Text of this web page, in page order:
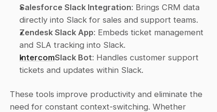
Salesforce Slack Integration: Brings CRM data
directly into Slack for sales and support teams.
Zendesk Slack App: Embeds ticket management
and SLA tracking into Slack.
IntercomSlack Bot: Handles customer support
tickets and updates within Slack.
These tools improve productivity and eliminate the
need for constant context-switching. Whether